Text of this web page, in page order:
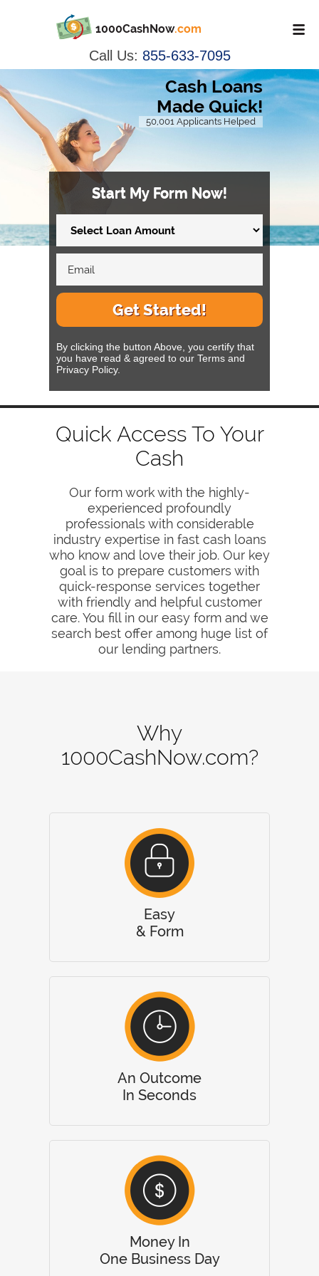
1000CashNow.com
Call Us: 855-633-7095
Cash Loans
Made Quick!
50,001 Applicants Helped
Start My Form Now!
Get Started!
By clicking the button Above, you certify that
you have read & agreed to our Terms and
Privacy Policy.
Quick Access To Your
Cash
Our form work with the highly-
experienced profoundly
professionals with considerable
industry expertise in fast cash loans
who know and love their job. Our key
goal is to prepare customers with
quick-response services together
with friendly and helpful customer
care. You fill in our easy form and we
search best offer among huge list of
our lending partners.
Why
1000CashNow.com?
Easy
& Form
An Outcome
In Seconds
Money In
One Business Day